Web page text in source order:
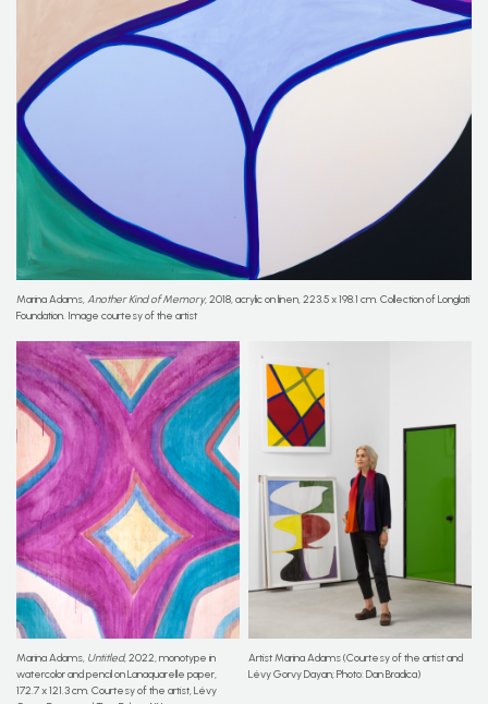
Marina Adams,Another Kind of Memory, 2018, acrylic on linen, 223.5 x 198.1 cm. Collection of Longlati
Foundation. Image courtesy of the artist
Marina Adams, Untitled, 2022, monotype in
watercolor and pencil on Lanaquarelle paper,
172.7 x 121.3 cm. Courtesy of the artist, Lévy
Artist Marina Adams (Courtesy of the artist and
Lévy Gorvy Dayan; Photo: Dan Bradica)